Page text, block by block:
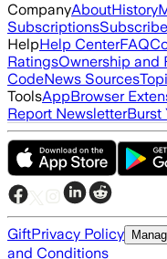
CompanyAboutHistory
SubscriptionsSubscribe
HelpHelp CenterFAQ
RatingsOwnership and
CodeNews Sources
ToolsAppBrowser
Report NewsletterBurst
GiftPrivacy Policy
and Conditions